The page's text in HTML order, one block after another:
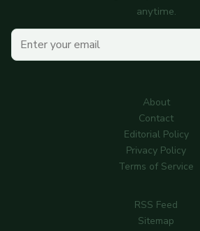
anytime.
Your email
About
Contact
Editorial Policy
Privacy Policy
Terms of Service
RSS Feed
Sitemap